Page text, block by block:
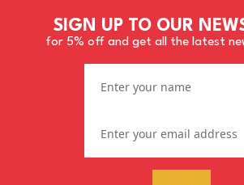
SIGN UP TO OUR
for 5% off and get all the latest